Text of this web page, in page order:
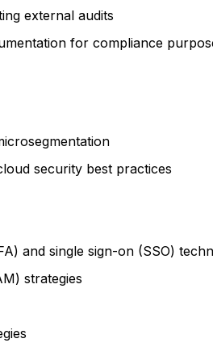
external audits
for compliance
security best practices
and single sign-on (SSO)
strategies